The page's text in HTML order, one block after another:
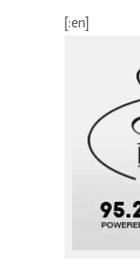
[:en]